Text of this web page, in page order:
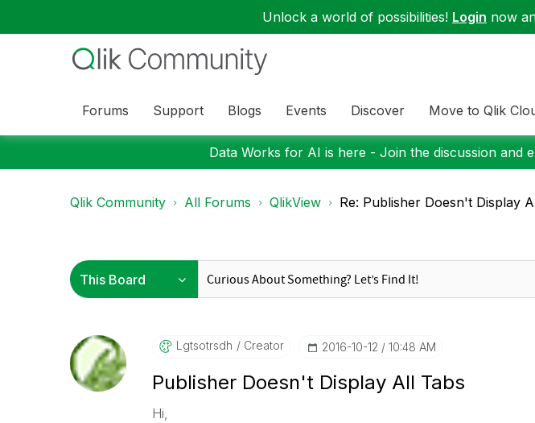
Unlock a world of possibilities! Login now
Forums Support Blogs Events Discover Move to Qlik
Data Works for AI is here - Join the discussion and
Qlik Community All Forums QlikView Re: Publisher Doesn't Display
Lgtsotrsdh Creator ‎2016-10-12 10:48 AM
Publisher Doesn't Display All Tabs
Hi,